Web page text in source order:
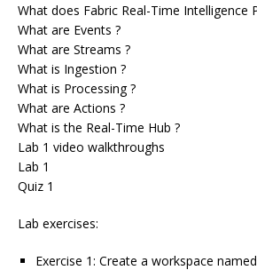
What does Fabric Real-Time Intelligence
What are Events ?
What are Streams ?
What is Ingestion ?
What is Processing ?
What are Actions ?
What is the Real-Time Hub ?
Lab 1 video walkthroughs
Lab 1
Quiz 1
Lab exercises:
Exercise 1: Create a workspace named